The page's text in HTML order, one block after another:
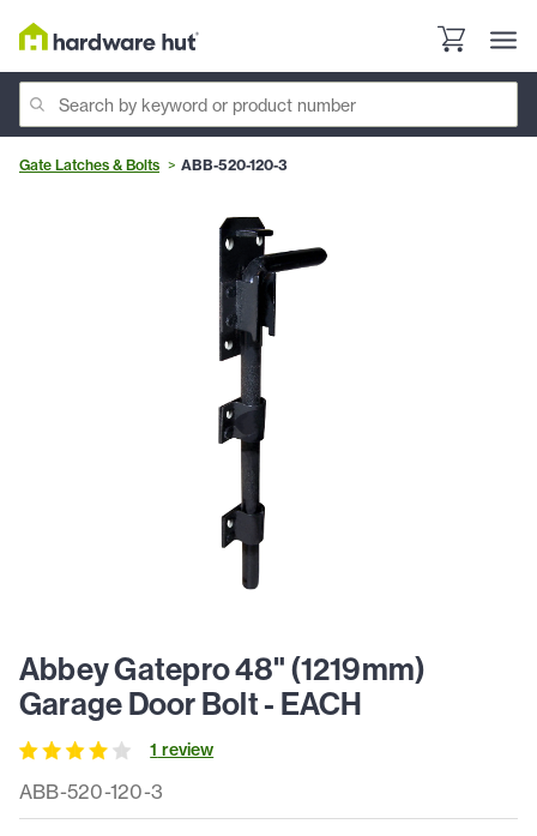
Gate Latches & Bolts ABB-520-120-3
ABB-520-120-3
Abbey Gatepro 48" (1219mm)
Garage Door Bolt - EACH
1 review